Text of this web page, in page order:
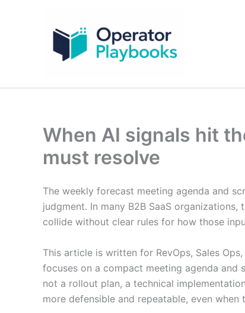
When AI signals hit
must resolve
The weekly forecast meeting agenda and
judgment. In many B2B SaaS
collide without clear rules for how those
This article is written for RevOps, Sales
focuses on a compact meeting agenda and
not a rollout plan, a technical
more defensible and repeatable, even